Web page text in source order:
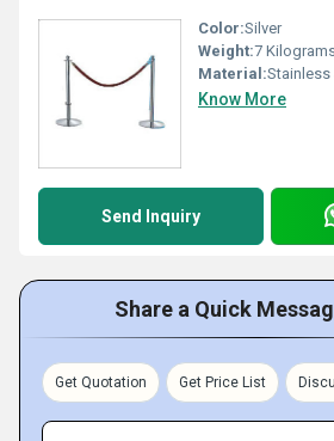
Color:Silver
Weight:7
Material:Stainless
Know More
Send Inquiry
Share a Quick
Get Quotation Get Price List